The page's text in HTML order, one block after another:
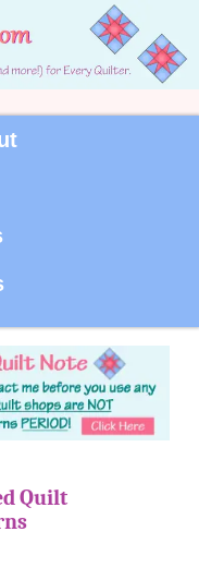
Quilt